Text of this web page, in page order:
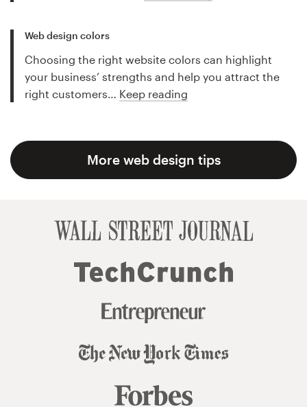
Web design colors
Choosing the right website colors can highlight
your business’ strengths and help you attract the
right customers… Keep reading
More web design tips